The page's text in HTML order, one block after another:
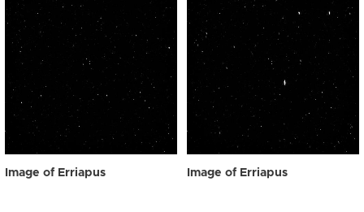
Image of Erriapus Image of Erriapus